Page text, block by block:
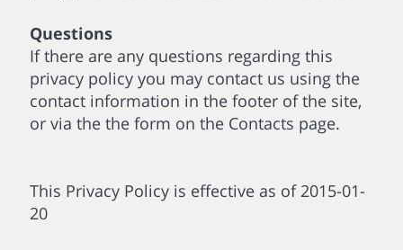
Questions
If there are any questions regarding this
privacy policy you may contact us using the
contact information in the footer of the site,
or via the the form on the Contacts page.
This Privacy Policy is effective as of 2015-01-
20